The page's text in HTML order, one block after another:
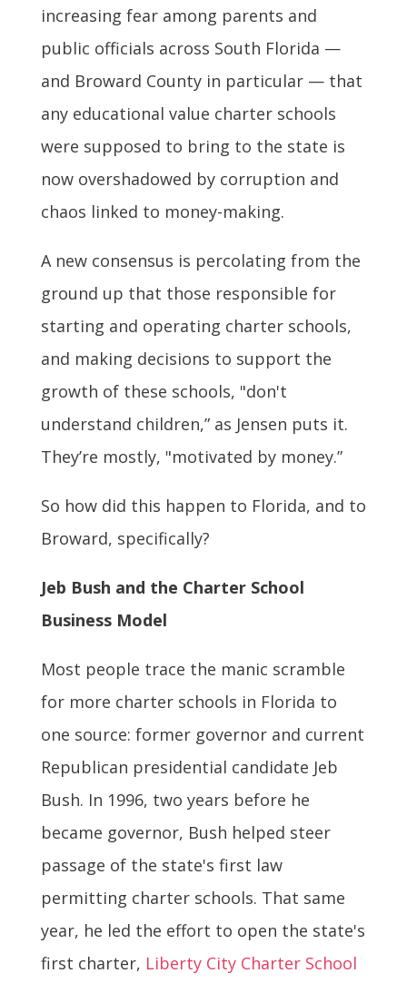
increasing fear among parents and
public officials across South Florida —
and Broward County in particular — that
any educational value charter schools
were supposed to bring to the state is
now overshadowed by corruption and
chaos linked to money-making.
A new consensus is percolating from the
ground up that those responsible for
starting and operating charter schools,
and making decisions to support the
growth of these schools, "don't
understand children,” as Jensen puts it.
They’re mostly, "motivated by money.”
So how did this happen to Florida, and to
Broward, specifically?
Jeb Bush and the Charter School
Business Model
Most people trace the manic scramble
for more charter schools in Florida to
one source: former governor and current
Republican presidential candidate Jeb
Bush. In 1996, two years before he
became governor, Bush helped steer
passage of the state's first law
permitting charter schools. That same
year, he led the effort to open the state's
first charter, Liberty City Charter School